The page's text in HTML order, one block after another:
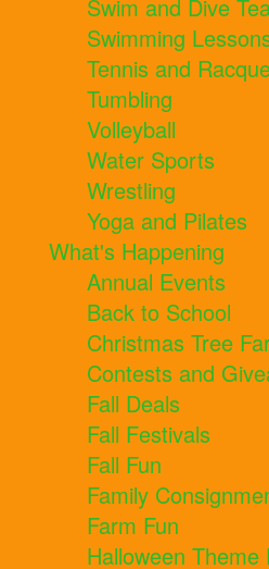
Swim and Dive
Swimming
Tennis and
Tumbling
Volleyball
Water Sports
Wrestling
Yoga and Pilates
What's Happening
Annual Events
Back to School
Christmas Tree
Contests and
Fall Deals
Fall Festivals
Fall Fun
Family
Farm Fun
Halloween Theme